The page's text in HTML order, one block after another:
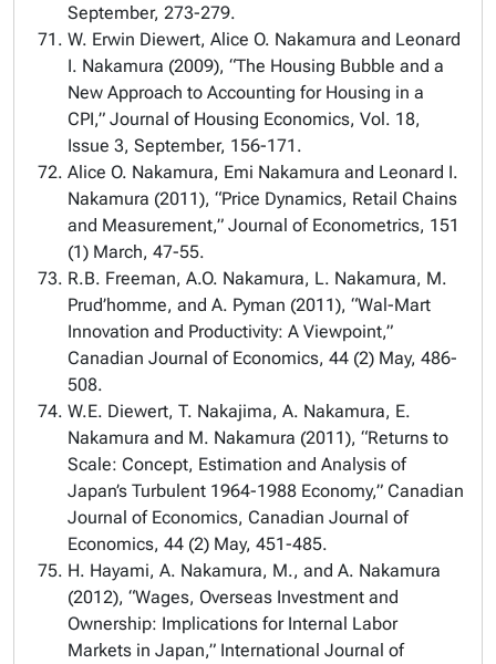
September, 273-279.
W. Erwin Diewert, Alice O. Nakamura and Leonard
I. Nakamura (2009), “The Housing Bubble and a
New Approach to Accounting for Housing in a
CPI,” Journal of Housing Economics, Vol. 18,
Issue 3, September, 156-171.
Alice O. Nakamura, Emi Nakamura and Leonard I.
Nakamura (2011), “Price Dynamics, Retail Chains
and Measurement,” Journal of Econometrics, 151
(1) March, 47-55.
R.B. Freeman, A.O. Nakamura, L. Nakamura, M.
Prud’homme, and A. Pyman (2011), “Wal-Mart
Innovation and Productivity: A Viewpoint,”
Canadian Journal of Economics, 44 (2) May, 486-
508.
W.E. Diewert, T. Nakajima, A. Nakamura, E.
Nakamura and M. Nakamura (2011), “Returns to
Scale: Concept, Estimation and Analysis of
Japan’s Turbulent 1964-1988 Economy,” Canadian
Journal of Economics, Canadian Journal of
Economics, 44 (2) May, 451-485.
H. Hayami, A. Nakamura, M., and A. Nakamura
(2012), “Wages, Overseas Investment and
Ownership: Implications for Internal Labor
Markets in Japan,” International Journal of